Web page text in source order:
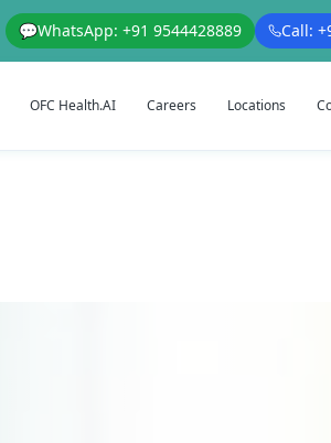
💬WhatsApp: +91 9544428889 Call:
OFC Health.AI Careers Locations